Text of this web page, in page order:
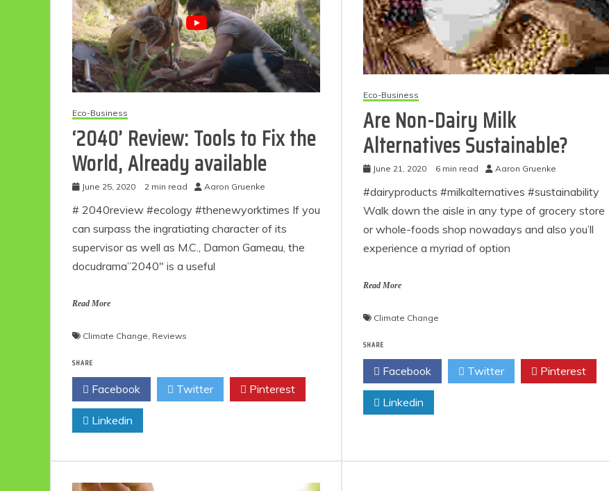
Eco-Business
‘2040’ Review: Tools to Fix the
World, Already available
June 25, 2020 2 min read Aaron Gruenke
# 2040review #ecology #thenewyorktimes If you
can surpass the ingratiating character of its
supervisor as well as M.C., Damon Gameau, the
docudrama”2040″ is a useful
Read More
Climate Change Reviews
SHARE
Facebook Twitter Pinterest
Linkedin
Eco-Business
Are Non-Dairy Milk
Alternatives Sustainable?
June 21, 2020 6 min read Aaron Gruenke
#dairyproducts #milkalternatives #sustainability
Walk down the aisle in any type of grocery store
or whole-foods shop nowadays and also you’ll
experience a myriad of option
Read More
Climate Change
SHARE
Facebook Twitter Pinterest
Linkedin